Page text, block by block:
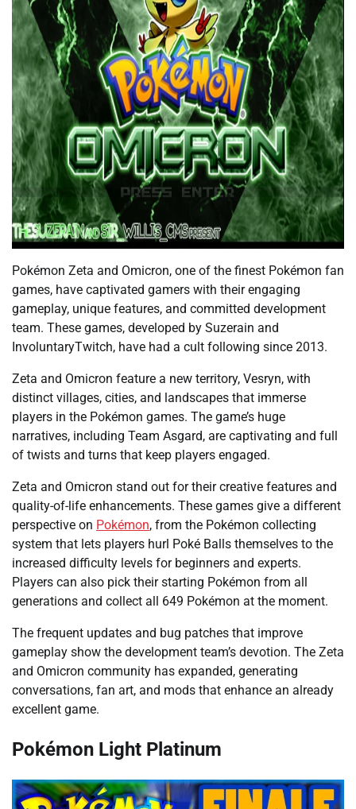
Pokémon Zeta and Omicron, one of the finest Pokémon fan
games, have captivated gamers with their engaging
gameplay, unique features, and committed development
team. These games, developed by Suzerain and
InvoluntaryTwitch, have had a cult following since 2013.
Zeta and Omicron feature a new territory, Vesryn, with
distinct villages, cities, and landscapes that immerse
players in the Pokémon games. The game’s huge
narratives, including Team Asgard, are captivating and full
of twists and turns that keep players engaged.
Zeta and Omicron stand out for their creative features and
quality-of-life enhancements. These games give a different
perspective on Pokémon, from the Pokémon collecting
system that lets players hurl Poké Balls themselves to the
increased difficulty levels for beginners and experts.
Players can also pick their starting Pokémon from all
generations and collect all 649 Pokémon at the moment.
The frequent updates and bug patches that improve
gameplay show the development team’s devotion. The Zeta
and Omicron community has expanded, generating
conversations, fan art, and mods that enhance an already
excellent game.
Pokémon Light Platinum